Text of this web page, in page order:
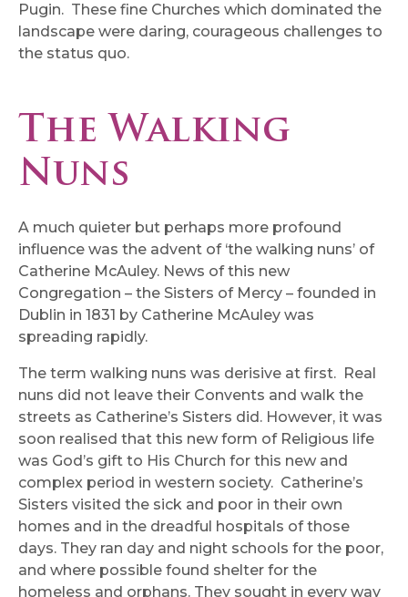
Pugin. These fine Churches which dominated the
landscape were daring, courageous challenges to
the status quo.
The Walking
Nuns
A much quieter but perhaps more profound
influence was the advent of ‘the walking nuns’ of
Catherine McAuley. News of this new
Congregation – the Sisters of Mercy – founded in
Dublin in 1831 by Catherine McAuley was
spreading rapidly.
The term walking nuns was derisive at first. Real
nuns did not leave their Convents and walk the
streets as Catherine’s Sisters did. However, it was
soon realised that this new form of Religious life
was God’s gift to His Church for this new and
complex period in western society. Catherine’s
Sisters visited the sick and poor in their own
homes and in the dreadful hospitals of those
days. They ran day and night schools for the poor,
and where possible found shelter for the
homeless and orphans. They sought in every way